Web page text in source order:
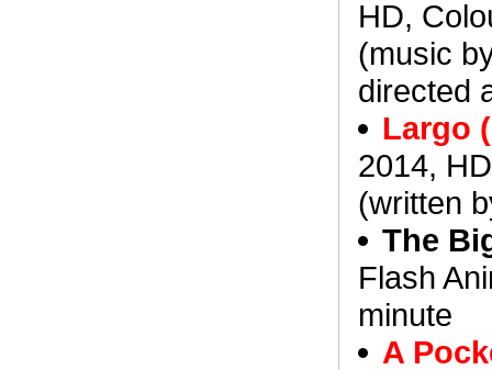
HD,
(music
directed
Largo
2014,
(written
The
Flash
minute
A